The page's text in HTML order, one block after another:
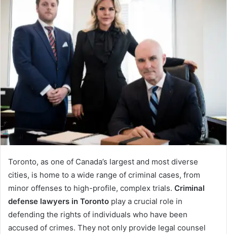
Toronto, as one of Canada’s largest and most diverse
cities, is home to a wide range of criminal cases, from
minor offenses to high-profile, complex trials. Criminal
defense lawyers in Toronto play a crucial role in
defending the rights of individuals who have been
accused of crimes. They not only provide legal counsel